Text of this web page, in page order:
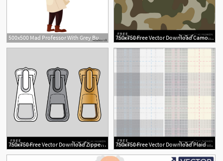
500x500 Mad Professor With Grey Bushy Hair In Lab Coat And Green Rubber
750x750 Free Vector Download Camo Swatch The Fashion Professor
1
750x750 Free Vector Download Zipper Pull The Fashion Professor 750x750 Free Vector Download Plaid Swatch The Fashion Professor